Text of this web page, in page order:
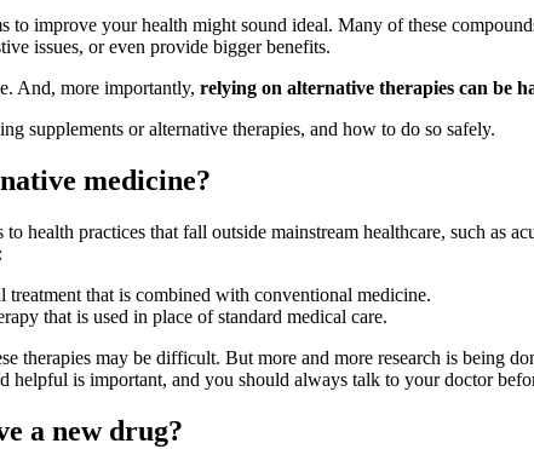
improve your health might sound ideal. Many of these
issues, or even provide bigger benefits.
And, more importantly, relying on alternative therapies can be
supplements or alternative therapies, and how to do so safely.
medicine?
health practices that fall outside mainstream healthcare, such as
treatment that is combined with conventional medicine.
that is used in place of standard medical care.
therapies may be difficult. But more and more research is being
helpful is important, and you should always talk to your doctor
a new drug?